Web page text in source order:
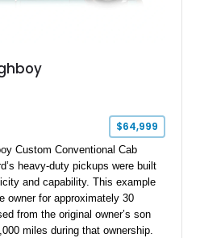
$64,999
Custom Conventional Cab
heavy-duty pickups were built
and capability. This example
owner for approximately 30
from the original owner’s son
miles during that ownership.